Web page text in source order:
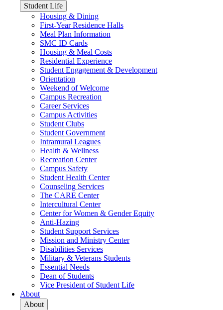
Student Life
Housing & Dining
First-Year Residence Halls
Meal Plan Information
SMC ID Cards
Housing & Meal Costs
Residential Experience
Student Engagement & Development
Orientation
Weekend of Welcome
Campus Recreation
Career Services
Campus Activities
Student Clubs
Student Government
Intramural Leagues
Health & Wellness
Recreation Center
Campus Safety
Student Health Center
Counseling Services
The CARE Center
Intercultural Center
Center for Women & Gender Equity
Anti-Hazing
Student Support Services
Mission and Ministry Center
Disabilities Services
Military & Veterans Students
Essential Needs
Dean of Students
Vice President of Student Life
About
About